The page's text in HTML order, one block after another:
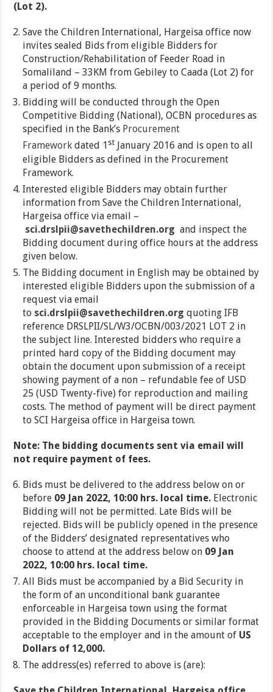
(Lot 2).
Save the Children International, Hargeisa office now
invites sealed Bids from eligible Bidders for
Construction/Rehabilitation of Feeder Road in
Somaliland – 33KM from Gebiley to Caada (Lot 2) for
a period of 9 months.
Bidding will be conducted through the Open
Competitive Bidding (National), OCBN procedures as
specified in the Bank’s Procurement
Frameworkdated 1 st January 2016 and is open to all
eligible Bidders as defined in the Procurement
Framework.
Interested eligible Bidders may obtain further
information from Save the Children International,
Hargeisa office via email –
sci.drslpii@savethechildren.org and inspect the
Bidding document during office hours at the address
given below.
The Bidding document in English may be obtained by
interested eligible Bidders upon the submission of a
request via email
to sci.drslpii@savethechildren.org quoting IFB
reference DRSLPII/SL/W3/OCBN/003/2021 LOT 2 in
the subject line. Interested bidders who require a
printed hard copy of the Bidding document may
obtain the document upon submission of a receipt
showing payment of a non – refundable fee of USD
25 (USD Twenty-five) for reproduction and mailing
costs. The method of payment will be direct payment
to SCI Hargeisa office in Hargeisa town.
Note: The bidding documents sent via email will
not require payment of fees.
Bids must be delivered to the address below on or
before 09 Jan 2022, 10:00 hrs. local time. Electronic
Bidding will not be permitted. Late Bids will be
rejected. Bids will be publicly opened in the presence
of the Bidders’ designated representatives who
choose to attend at the address below on 09 Jan
2022, 10:00 hrs. local time.
All Bids must be accompanied by a Bid Security in
the form of an unconditional bank guarantee
enforceable in Hargeisa town using the format
provided in the Bidding Documents or similar format
acceptable to the employer and in the amount of US
Dollars of 12,000.
The address(es) referred to above is (are):